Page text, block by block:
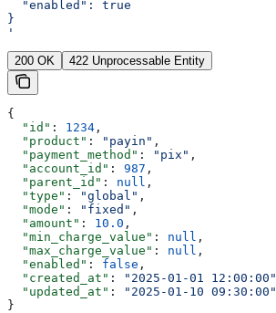
  "enabled": true
}
'
200 OK 422 Unprocessable Entity
{
  "id"
: 1234 ,
  "product"
: "payin" ,
  "payment_method"
: "pix" ,
  "account_id"
: 987 ,
  "parent_id"
: null ,
  "type"
: "global" ,
  "mode"
: "fixed" ,
  "amount"
: 10.0 ,
  "min_charge_value"
: null ,
  "max_charge_value"
: null ,
  "enabled"
: false ,
  "created_at"
: "2025-01-01 12:00:00"
  "updated_at"
:
"2025-01-10 09:30:00"
}